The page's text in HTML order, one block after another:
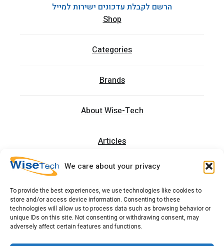
We care about your privacy
To provide the best experiences, we use technologies like cookies to
store and/or access device information. Consenting to these
technologies will allow us to process data such as browsing behavior or
unique IDs on this site. Not consenting or withdrawing consent, may
adversely affect certain features and functions.
הרשם לקבלת עדכונים ישירות למייל
Shop
Categories
Brands
About Wise-Tech
Articles
Trainings
Contact